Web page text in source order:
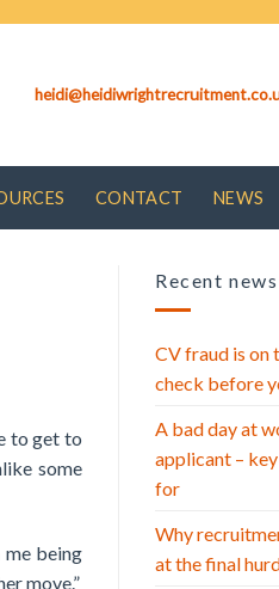
CONTACT NEWS
to get to
some
me being
move.”
Recent news
CV fraud is on
check before
A bad day at
applicant –
for
Why
at the final